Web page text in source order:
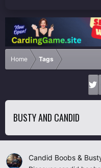
Home Tags
BUSTY AND CANDID
Candid Boobs &